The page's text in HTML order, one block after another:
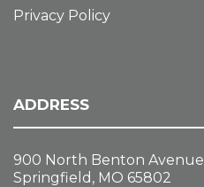
Privacy Policy
ADDRESS
900 North Benton Avenue
Springfield, MO 65802